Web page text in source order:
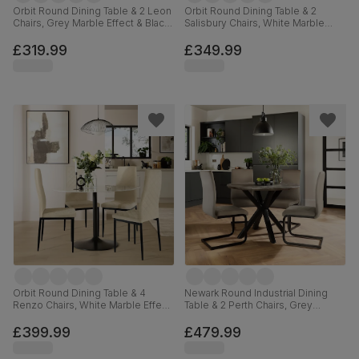
Orbit Round Dining Table & 2 Leon
Chairs, Grey Marble Effect & Black
£319.99
Orbit Round Dining Table & 2
Salisbury Chairs, White Marble
Classic Velvet & Black Solid
Hardwood, 110cm
£349.99
Orbit Round Dining Table & 4
Renzo Chairs, White Marble Effect
Fabric, 110cm
£399.99
Newark Round Industrial Dining
Table & 2 Perth Chairs, Grey
Champagne Classic Velvet, 110cm
£479.99